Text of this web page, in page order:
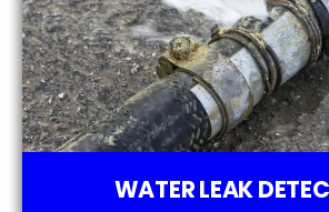
WATER LEAK